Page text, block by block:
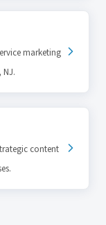
marketing
NJ.
content